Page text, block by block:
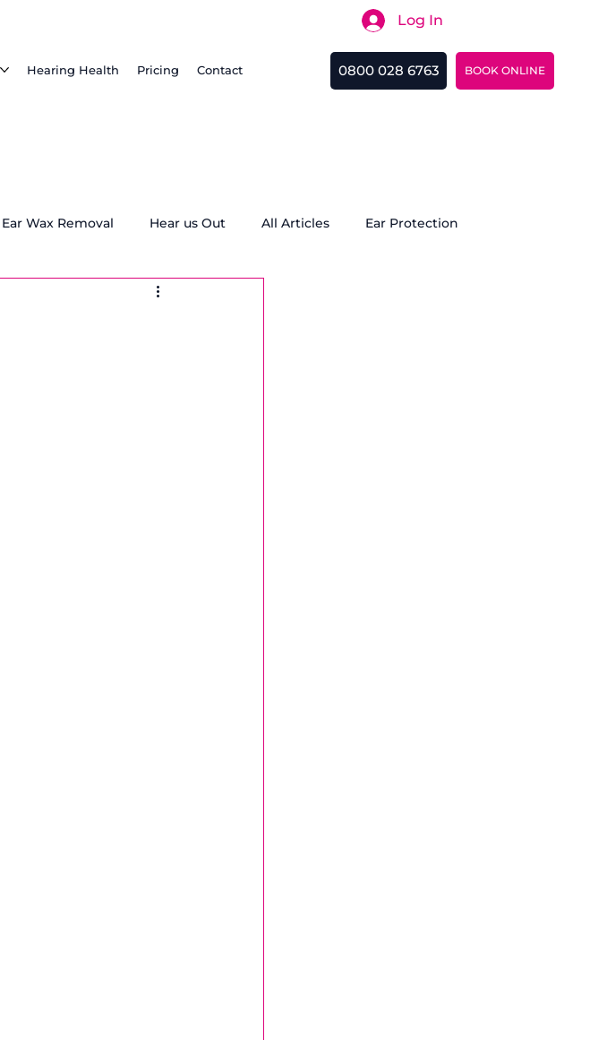
Log In
Hearing Health Pricing Contact 0800 028 6763 BOOK ONLINE
Ear Wax Removal Hear us Out All Articles Ear Protection